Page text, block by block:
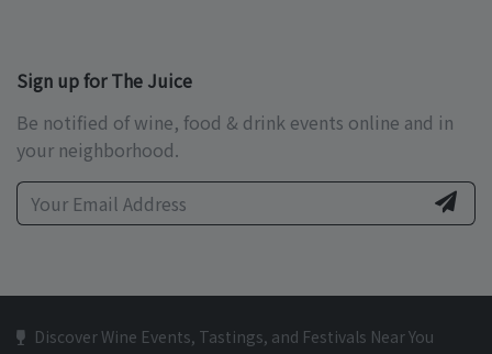
Sign up for The Juice
Be notified of wine, food & drink events online and in
your neighborhood.
Discover Wine Events, Tastings, and Festivals Near You